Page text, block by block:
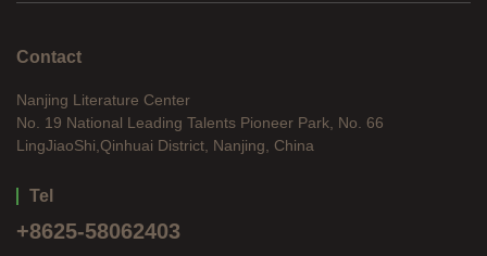
Contact
Nanjing Literature Center
No. 19 National Leading Talents Pioneer Park, No. 66
LingJiaoShi,Qinhuai District, Nanjing, China
Tel
+8625-58062403